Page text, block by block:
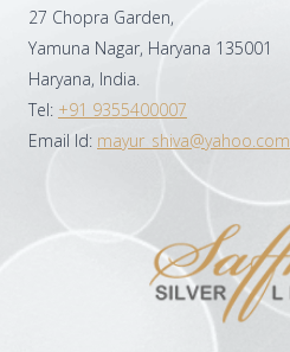
27 Chopra Garden,
Yamuna Nagar, Haryana 135001
Haryana, India.
Tel: +91 9355400007
Email Id: mayur_shiva@yahoo.com